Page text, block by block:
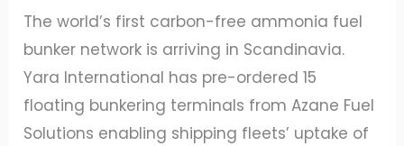
The world’s first carbon-free ammonia fuel
bunker network is arriving in Scandinavia.
Yara International has pre-ordered 15
floating bunkering terminals from Azane Fuel
Solutions enabling shipping fleets’ uptake of
FUEL
TO
THE
SHIPPING
INDUSTRY